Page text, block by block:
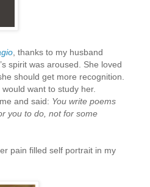
, thanks to my husband
spirit was aroused. She loved
should get more recognition.
want to study her.
and said: You write poems
you to do, not for some
pain filled self portrait in my